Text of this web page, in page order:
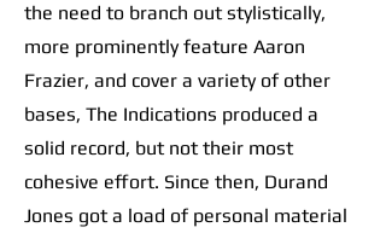
the need to branch out stylistically,
more prominently feature Aaron
Frazier, and cover a variety of other
bases, The Indications produced a
solid record, but not their most
cohesive effort. Since then, Durand
Jones got a load of personal material